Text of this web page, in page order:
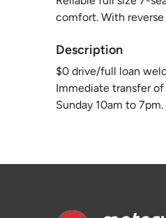
comfort. With reverse
Description
$0 drive/full loan
Immediate transfer
Sunday 10am to